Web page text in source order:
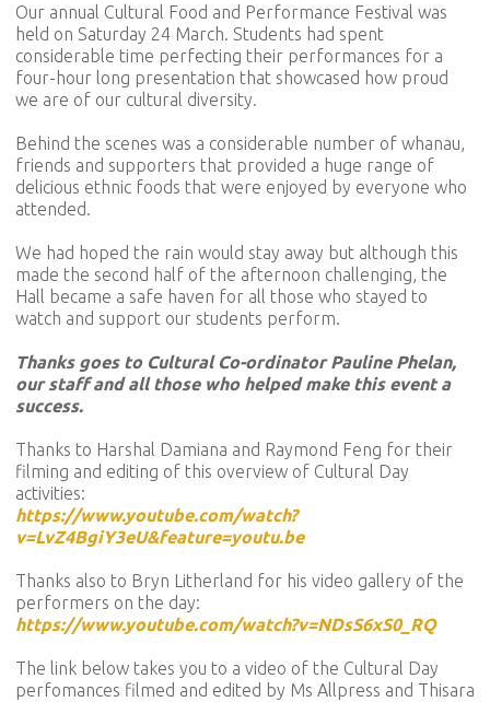
Our annual Cultural Food and Performance Festival was
held on Saturday 24 March. Students had spent
considerable time perfecting their performances for a
four-hour long presentation that showcased how proud
we are of our cultural diversity.
Behind the scenes was a considerable number of whanau,
friends and supporters that provided a huge range of
delicious ethnic foods that were enjoyed by everyone who
attended.
We had hoped the rain would stay away but although this
made the second half of the afternoon challenging, the
Hall became a safe haven for all those who stayed to
watch and support our students perform.
Thanks goes to Cultural Co-ordinator Pauline Phelan,
our staff and all those who helped make this event a
success.
Thanks to Harshal Damiana and Raymond Feng for their
filming and editing of this overview of Cultural Day
activities:
https://www.youtube.com/watch?
v=LvZ4BgiY3eU&feature=youtu.be
Thanks also to Bryn Litherland for his video gallery of the
performers on the day:
https://www.youtube.com/watch?v=NDsS6xS0_RQ
The link below takes you to a video of the Cultural Day
perfomances filmed and edited by Ms Allpress and Thisara